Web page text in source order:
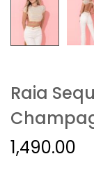
Raia
1,490.00